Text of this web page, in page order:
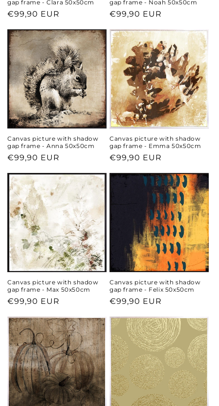
gap frame - Clara 50x50cm
Regular
€99,90 EUR
gap frame - Noah 50x50cm
Regular
€99,90 EUR
Canvas picture with shadow
gap frame - Anna 50x50cm
Regular
€99,90 EUR
Canvas picture with shadow
gap frame - Emma 50x50cm
Regular
€99,90 EUR
Canvas picture with shadow
gap frame - Max 50x50cm
Regular
€99,90 EUR
Canvas picture with shadow
gap frame - Felix 50x50cm
Regular
€99,90 EUR